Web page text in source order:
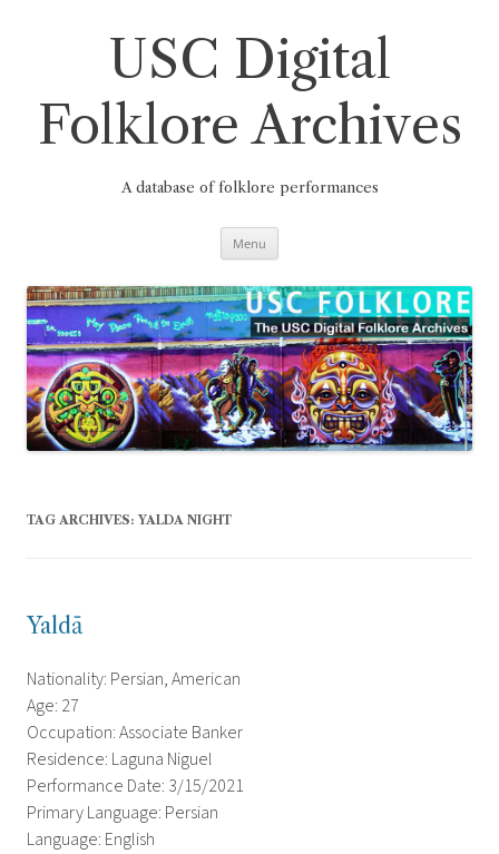
USC Digital
Folklore Archives
A database of folklore performances
Menu
TAG ARCHIVES:YALDA NIGHT
Yaldā
Nationality: Persian, American
Age: 27
Occupation: Associate Banker
Residence: Laguna Niguel
Performance Date: 3/15/2021
Primary Language: Persian
Language: English